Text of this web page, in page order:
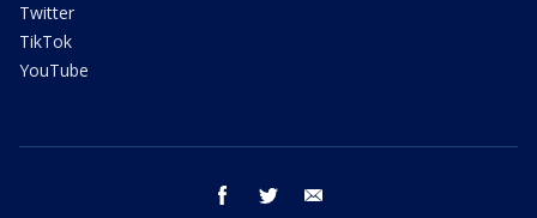
Twitter
TikTok
YouTube
facebook twitter